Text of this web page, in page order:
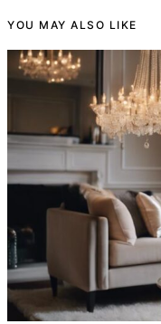
YOU MAY ALSO LIKE